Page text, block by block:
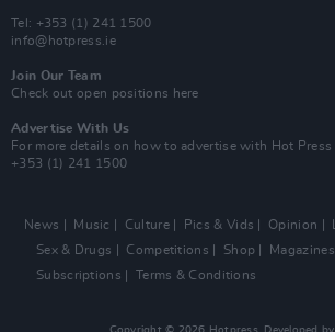
Tel: +353 (1) 241 1500
info@hotpress.ie
Join Our Team
Check out open positions here
Advertise With Us
For more details on how to advertise with Hot Press
+353 (1) 241 1500
News Music Culture Pics & Vids Opinion
Sex & Drugs
Competitions Shop Magazines
Subscriptions
Terms & Conditions
Copyright © 2026 Hotpress. Developed by